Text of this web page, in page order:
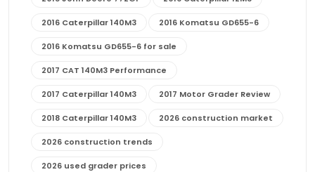
2016 Caterpillar 140M3 2016 Komatsu GD655-6
2016 Komatsu GD655-6 for sale
2017 CAT 140M3 Performance
2017 Caterpillar 140M3 2017 Motor Grader Review
2018 Caterpillar 140M3 2026 construction market
2026 construction trends
2026 used grader prices